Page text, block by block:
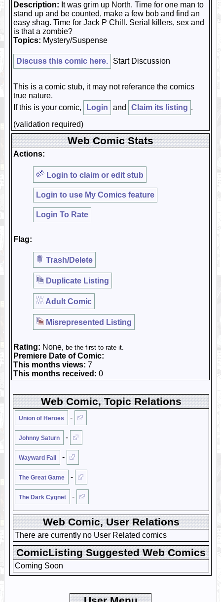
Description: It was grim up North. Time for one man to
stand up and be counted, make a few bob and find an
easy shag. Time for Jack P Chill. Serial killers, sex and
is that a zombie?
Topics: Mystery/Suspense
Discuss this comic here. Start Discussion
This is a comic stub, it may not referance the comics
true nature.
If this is your comic,
Login and Claim its listing .
(validation required)
Web Comic Stats
Actions:
Login to claim or edit stub
Login to use My Comics feature
Login To Rate
Flag:
Trash/Delete
Duplicate Listing
Adult Comic
Misrepresented Listing
Rating: None, be the first to rate it.
Premiere Date of Comic:
This months views: 7
This months received: 0
Web Comic, Topic Relations
Union of Heroes -
Johnny Saturn -
Wayward Fall -
The Great Game -
The Dark Cygnet -
Web Comic, User Relations
There are currently no User Related comics
ComicListing Suggested Web Comics
Coming Soon